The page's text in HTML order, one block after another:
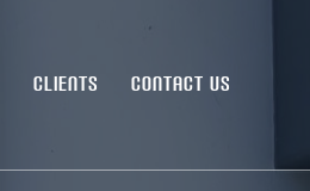
CLIENTS CONTACT US